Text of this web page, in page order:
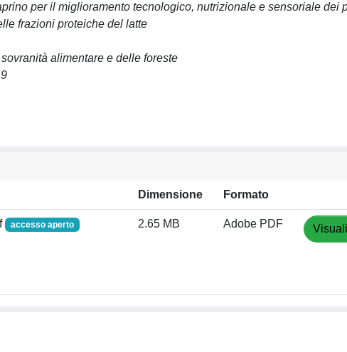
per il miglioramento tecnologico, nutrizionale e sensoriale dei
frazioni proteiche del latte
alimentare e delle foreste
Dimensione Formato
accesso aperto 2.65 MB Adobe PDF